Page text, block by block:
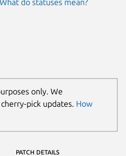
What do statuses mean?
only. We
pick updates. How
PATCH DETAILS